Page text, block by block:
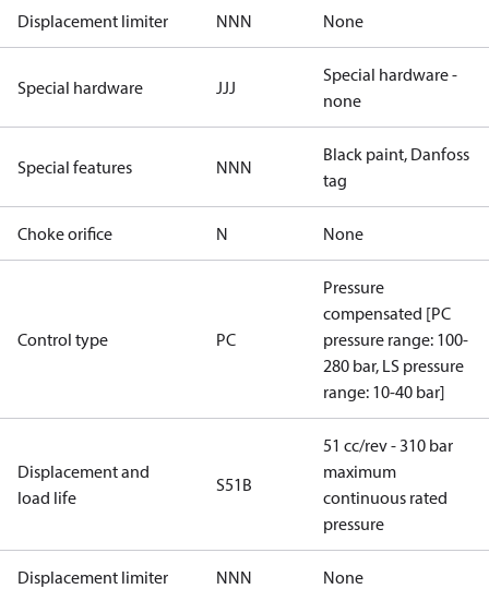
Displacement limiter NNN None
Special hardware JJJ
Special hardware -
none
Special features NNN
Black paint, Danfoss
tag
Choke orifice N None
Control type PC
Pressure
compensated [PC
pressure range: 100-
280 bar, LS pressure
range: 10-40 bar]
Displacement and
load life
S51B
51 cc/rev - 310 bar
maximum
continuous rated
pressure
Displacement limiter NNN None